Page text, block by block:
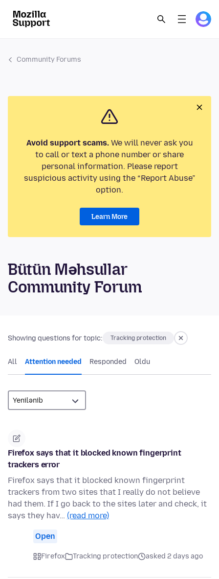
Community Forums
Avoid support scams.We will never ask you
to call or text a phone number or share
personal information. Please report
suspicious activity using the “Report Abuse”
option.
Learn More
Bütün Məhsullar
Community Forum
Showing questions for topic: Tracking protection
All Attention needed Responded Oldu
Firefox says that it blocked known fingerprint
trackers error
Firefox says that it blocked known fingerprint
trackers from two sites that I really do not believe
had them. If I go back to the sites later and check, it
says they hav… (read more)
Open
Firefox Tracking protection asked 2 days ago